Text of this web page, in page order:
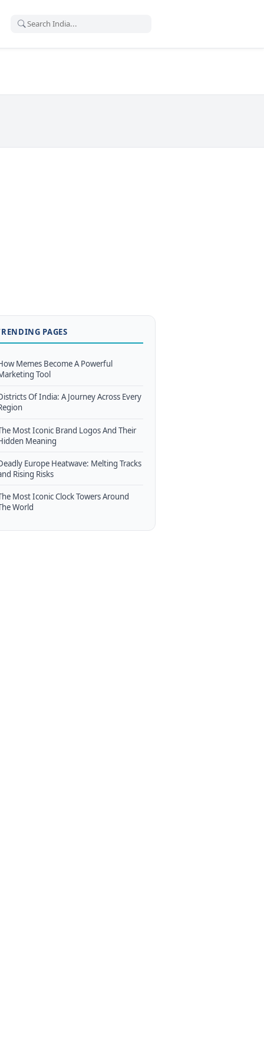
PAGES
Memes Become A Powerful
Tool
Of India: A Journey Across Every
Most Iconic Brand Logos And Their
Meaning
Europe Heatwave: Melting Tracks
Rising Risks
Most Iconic Clock Towers Around
World